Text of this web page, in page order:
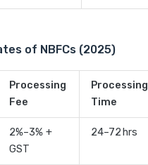
of NBFCs (2025)
Processing
Fee
Processing
Time
2%–3% +
GST
24–72 hrs